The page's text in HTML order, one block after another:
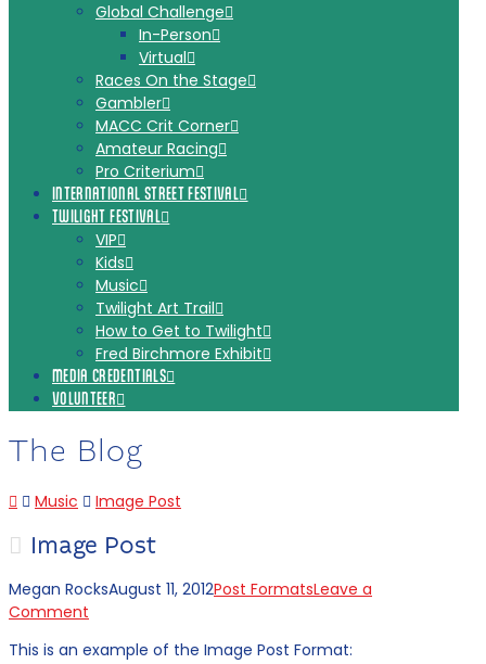
Global Challenge
In-Person
Virtual
Races On the Stage
Gambler
MACC Crit Corner
Amateur Racing
Pro Criterium
INTERNATIONAL STREET FESTIVAL
TWILIGHT FESTIVAL
VIP
Kids
Music
Twilight Art Trail
How to Get to Twilight
Fred Birchmore Exhibit
MEDIA CREDENTIALS
VOLUNTEER
The Blog
Home
Music Image Post
Image Post
Megan RocksAugust 11, 2012Post FormatsLeave a
Comment
This is an example of the Image Post Format: